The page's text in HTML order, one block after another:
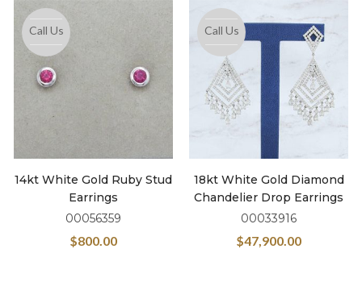
Call Us
14kt White Gold Ruby Stud
Earrings
00056359
$800.00
Call Us
18kt White Gold Diamond
Chandelier Drop Earrings
00033916
$47,900.00